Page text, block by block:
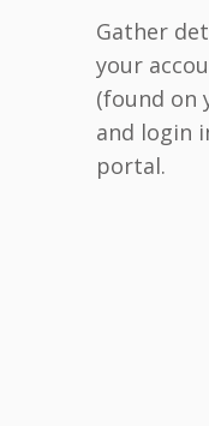
Gather
your
(found on
and login
portal.